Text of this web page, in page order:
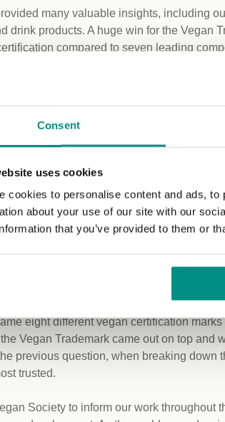
Consent
uses cookies
cookies to personalise content and ads,
about your use of our site with our
that you’ve provided to them or
many valuable insights, including
drink products. A huge win for the Vegan
compared to seven leading
2021, through the same platform and with
respondents checking for vegan
products.
is currently no legal definition to the term
that their products are vegan without
for vegan products to be certified by
vegan certification marks and
on top and was the only mark to score
Vegan Trademark also increased
the trademark was the most recognised.
eight different vegan certification
Vegan Trademark came out on top and
previous question, when breaking down
trusted.
Society to inform our work throughout